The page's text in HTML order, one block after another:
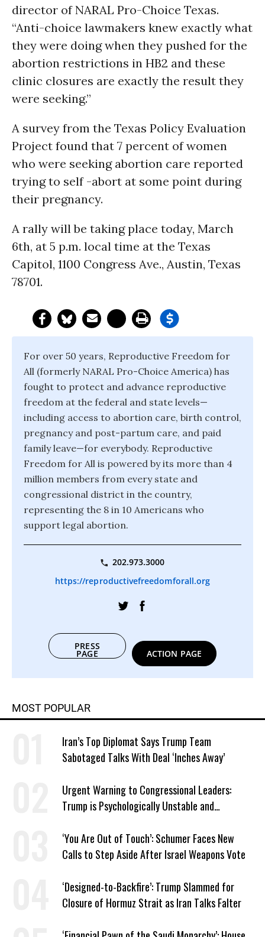
director of NARAL Pro-Choice Texas.
“Anti-choice lawmakers knew exactly what
they were doing when they pushed for the
abortion restrictions in HB2 and these
clinic closures are exactly the result they
were seeking.”
A survey from the Texas Policy Evaluation
Project found that 7 percent of women
who were seeking abortion care reported
trying to self -abort at some point during
their pregnancy.
A rally will be taking place today, March
6th, at 5 p.m. local time at the Texas
Capitol, 1100 Congress Ave., Austin, Texas
78701.
For over 50 years, Reproductive Freedom for
All (formerly NARAL Pro-Choice America) has
fought to protect and advance reproductive
freedom at the federal and state levels—
including access to abortion care, birth control,
pregnancy and post-partum care, and paid
family leave—for everybody. Reproductive
Freedom for All is powered by its more than 4
million members from every state and
congressional district in the country,
representing the 8 in 10 Americans who
support legal abortion.
202.973.3000
https://reproductivefreedomforall.org
PRESS
PAGE ACTION PAGE
MOST POPULAR
Iran’s Top Diplomat Says Trump Team
Sabotaged Talks With Deal ‘Inches Away’
Urgent Warning to Congressional Leaders:
Trump is Psychologically Unstable and
‘You Are Out of Touch’: Schumer Faces New
Calls to Step Aside After Israel Weapons Vote
‘Designed-to-Backfire’: Trump Slammed for
Closure of Hormuz Strait as Iran Talks Falter